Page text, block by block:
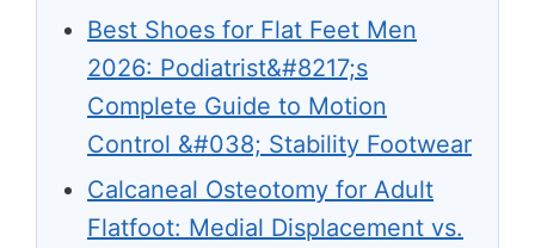
Best Shoes for Flat Feet Men
2026: Podiatrist&#8217;s
Complete Guide to Motion
Control &#038; Stability Footwear
Calcaneal Osteotomy for Adult
Flatfoot: Medial Displacement vs.